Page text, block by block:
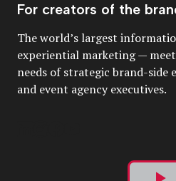
For creators of the
The world’s largest
experiential marketing —
needs of strategic brand-side
and event agency executives.